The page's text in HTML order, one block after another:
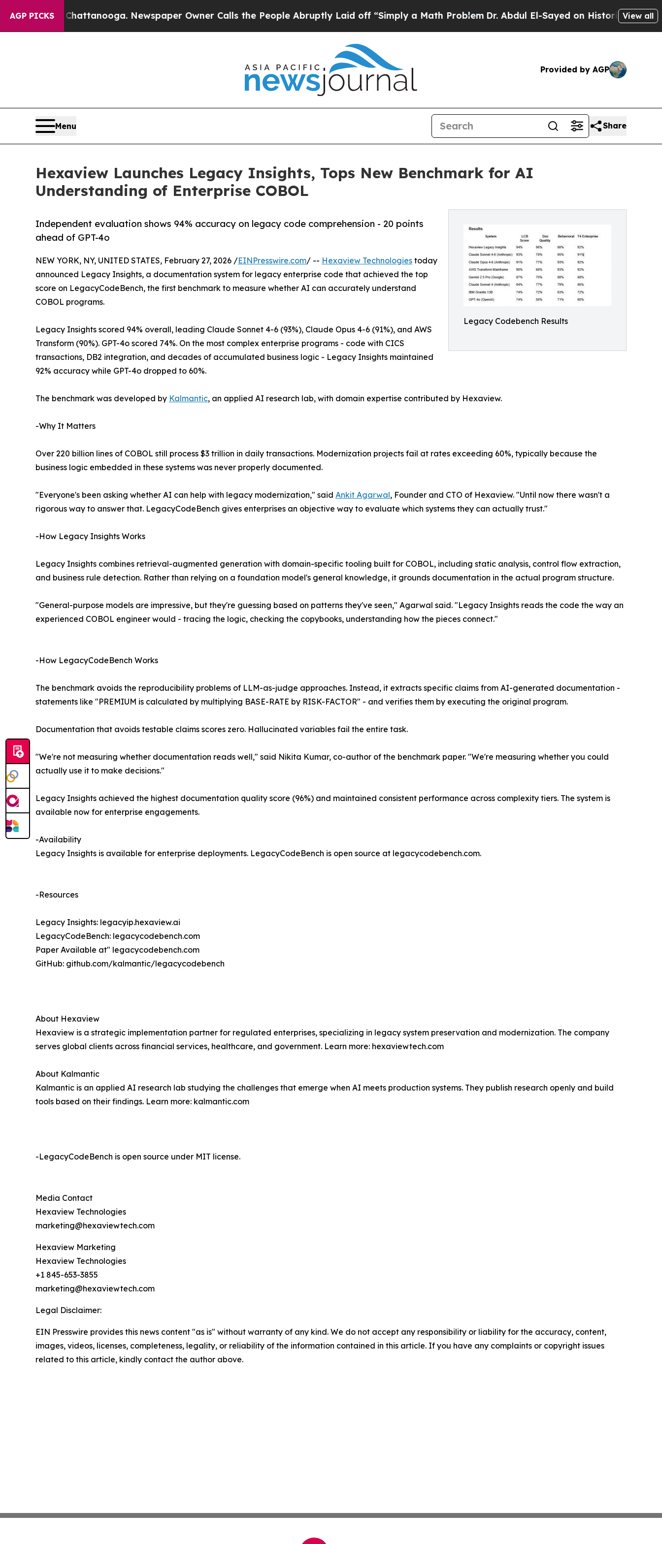
AGP PICKS
in Chattanooga. Newspaper Owner Calls the People Abruptly Laid off “Simply a Math ProblemDr. Abdul El-Sayed on Historic Michigan Win:
View all
Provided by AGP
Menu Share
Hexaview Launches Legacy Insights, Tops New Benchmark for AI
Understanding of Enterprise COBOL
Legacy Codebench Results
Independent evaluation shows 94% accuracy on legacy code comprehension - 20 points
ahead of GPT-4o
NEW YORK, NY, UNITED STATES, February 27, 2026 /EINPresswire.com/ -- Hexaview Technologies today
announced Legacy Insights, a documentation system for legacy enterprise code that achieved the top
score on LegacyCodeBench, the first benchmark to measure whether AI can accurately understand
COBOL programs.
Legacy Insights scored 94% overall, leading Claude Sonnet 4-6 (93%), Claude Opus 4-6 (91%), and AWS
Transform (90%). GPT-4o scored 74%. On the most complex enterprise programs - code with CICS
transactions, DB2 integration, and decades of accumulated business logic - Legacy Insights maintained
92% accuracy while GPT-4o dropped to 60%.
The benchmark was developed by Kalmantic, an applied AI research lab, with domain expertise contributed by Hexaview.
-Why It Matters
Over 220 billion lines of COBOL still process $3 trillion in daily transactions. Modernization projects fail at rates exceeding 60%, typically because the
business logic embedded in these systems was never properly documented.
"Everyone's been asking whether AI can help with legacy modernization," said Ankit Agarwal, Founder and CTO of Hexaview. "Until now there wasn't a
rigorous way to answer that. LegacyCodeBench gives enterprises an objective way to evaluate which systems they can actually trust."
-How Legacy Insights Works
Legacy Insights combines retrieval-augmented generation with domain-specific tooling built for COBOL, including static analysis, control flow extraction,
and business rule detection. Rather than relying on a foundation model's general knowledge, it grounds documentation in the actual program structure.
"General-purpose models are impressive, but they're guessing based on patterns they've seen," Agarwal said. "Legacy Insights reads the code the way an
experienced COBOL engineer would - tracing the logic, checking the copybooks, understanding how the pieces connect."
-How LegacyCodeBench Works
The benchmark avoids the reproducibility problems of LLM-as-judge approaches. Instead, it extracts specific claims from AI-generated documentation -
statements like "PREMIUM is calculated by multiplying BASE-RATE by RISK-FACTOR" - and verifies them by executing the original program.
Documentation that avoids testable claims scores zero. Hallucinated variables fail the entire task.
"We're not measuring whether documentation reads well," said Nikita Kumar, co-author of the benchmark paper. "We're measuring whether you could
actually use it to make decisions."
Legacy Insights achieved the highest documentation quality score (96%) and maintained consistent performance across complexity tiers. The system is
available now for enterprise engagements.
-Availability
Legacy Insights is available for enterprise deployments. LegacyCodeBench is open source at legacycodebench.com.
-Resources
Legacy Insights: legacyip.hexaview.ai
LegacyCodeBench: legacycodebench.com
Paper Available at" legacycodebench.com
GitHub: github.com/kalmantic/legacycodebench
About Hexaview
Hexaview is a strategic implementation partner for regulated enterprises, specializing in legacy system preservation and modernization. The company
serves global clients across financial services, healthcare, and government. Learn more: hexaviewtech.com
About Kalmantic
Kalmantic is an applied AI research lab studying the challenges that emerge when AI meets production systems. They publish research openly and build
tools based on their findings. Learn more: kalmantic.com
-LegacyCodeBench is open source under MIT license.
Media Contact
Hexaview Technologies
marketing@hexaviewtech.com
Hexaview Marketing
Hexaview Technologies
+1 845-653-3855
marketing@hexaviewtech.com
Legal Disclaimer:
EIN Presswire provides this news content "as is" without warranty of any kind. We do not accept any responsibility or liability for the accuracy, content,
images, videos, licenses, completeness, legality, or reliability of the information contained in this article. If you have any complaints or copyright issues
related to this article, kindly contact the author above.